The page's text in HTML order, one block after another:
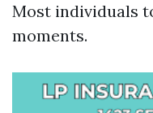
Most individuals
moments.